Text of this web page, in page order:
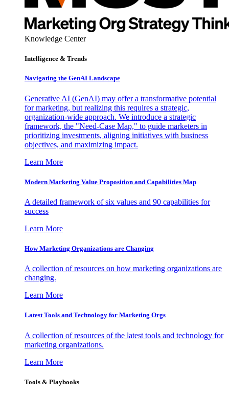
Knowledge Center
Intelligence & Trends
Navigating the GenAI Landscape
Generative AI (GenAI) may offer a transformative potential
for marketing, but realizing this requires a strategic,
organization-wide approach. We introduce a strategic
framework, the "Need-Case Map," to guide marketers in
prioritizing investments, aligning initiatives with business
objectives, and maximizing impact.
Learn More
Modern Marketing Value Proposition and Capabilities Map
A detailed framework of six values and 90 capabilities for
success
Learn More
How Marketing Organizations are Changing
A collection of resources on how marketing organizations are
changing.
Learn More
Latest Tools and Technology for Marketing Orgs
A collection of resources of the latest tools and technology for
marketing organizations.
Learn More
Tools & Playbooks